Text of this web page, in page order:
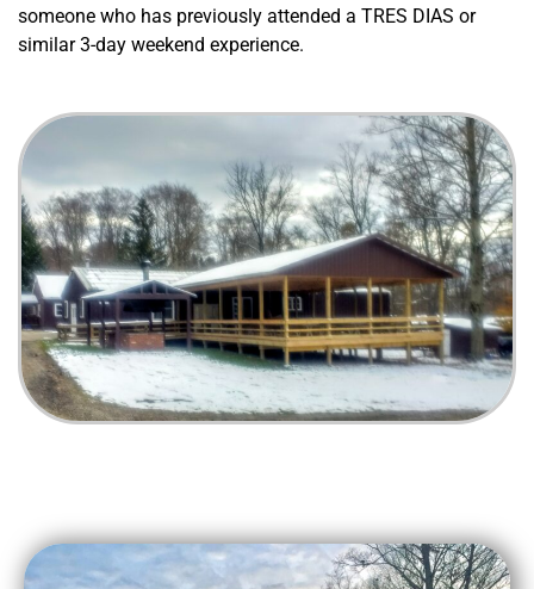
someone who has previously attended a TRES DIAS or
similar 3-day weekend experience.